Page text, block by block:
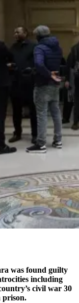
was found guilty
including
civil war 30
prison.